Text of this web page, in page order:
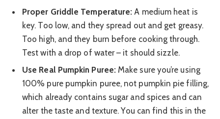
Proper Griddle Temperature: A medium heat is
key. Too low, and they spread out and get greasy.
Too high, and they burn before cooking through.
Test with a drop of water – it should sizzle.
Use Real Pumpkin Puree:Make sure you’re using
100% pure pumpkin puree, not pumpkin pie filling,
which already contains sugar and spices and can
alter the taste and texture. You can find this in the